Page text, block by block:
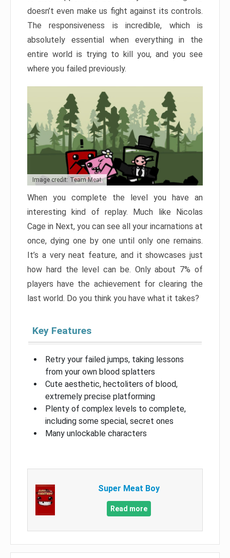
doesn’t even make us fight against its controls.
The responsiveness is incredible, which is
absolutely essential when everything in the
entire world is trying to kill you, and you see
where you failed previously.
Image credit: Team Meat
When you complete the level you have an
interesting kind of replay. Much like Nicolas
Cage in Next, you can see all your incarnations at
once, dying one by one until only one remains.
It’s a very neat feature, and it showcases just
how hard the level can be. Only about 7% of
players have the achievement for clearing the
last world. Do you think you have what it takes?
Key Features
Retry your failed jumps, taking lessons
from your own blood splatters
Cute aesthetic, hectoliters of blood,
extremely precise platforming
Plenty of complex levels to complete,
including some special, secret ones
Many unlockable characters
Super Meat Boy
Read more